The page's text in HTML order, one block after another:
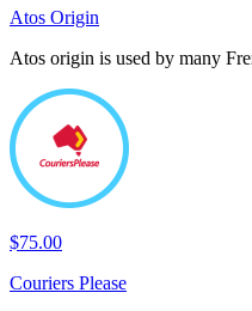
Atos Origin
Atos origin is used by many
$75.00
Couriers Please